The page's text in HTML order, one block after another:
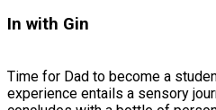
In with Gin
Time for Dad to become a
experience entails a sensory